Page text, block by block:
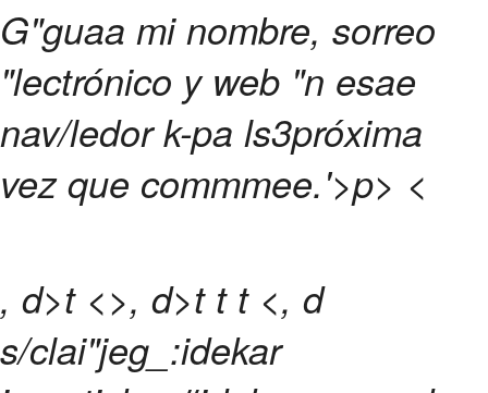
G"guaa mi nombre, sorreo
"lectrónico y web "n esae
nav/ledor k-pa ls3próxima
vez que commmee.'>p> <
, d>t <>, d>t t t <, d
s/clai"jeg_:idekar